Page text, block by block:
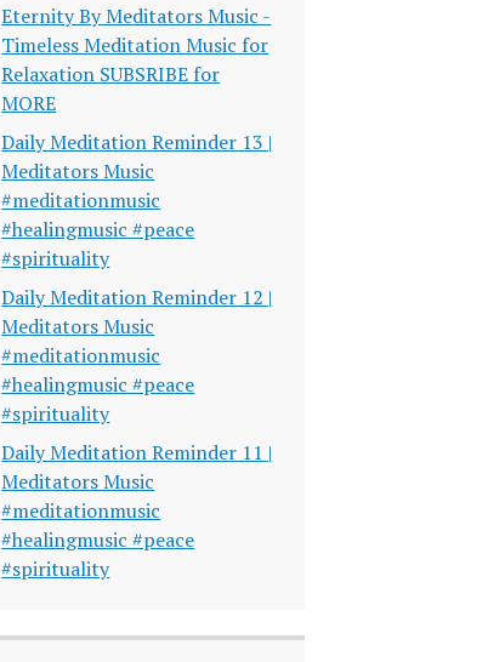
Eternity By Meditators Music -
Timeless Meditation Music for
Relaxation SUBSRIBE for
MORE
Daily Meditation Reminder 13 |
Meditators Music
#meditationmusic
#healingmusic #peace
#spirituality
Daily Meditation Reminder 12 |
Meditators Music
#meditationmusic
#healingmusic #peace
#spirituality
Daily Meditation Reminder 11 |
Meditators Music
#meditationmusic
#healingmusic #peace
#spirituality